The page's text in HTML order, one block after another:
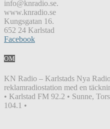
info@knradio.se.
www.knradio.se
Kungsgatan 16.
652 24 Karlstad
Facebook
OM
KN Radio – Karlstads Nya
reklamradiostation med en
• Karlstad FM 92.2 • Sunne,
104.1 •